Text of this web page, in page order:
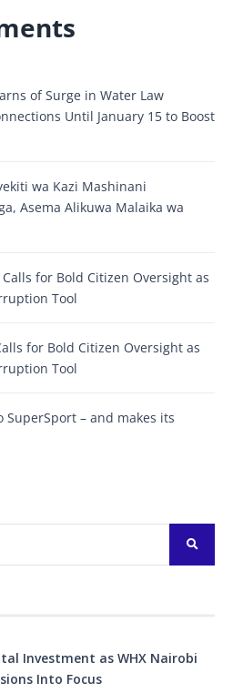
of Surge in Water Law
Until January 15 to Boost
wa Kazi Mashinani
Asema Alikuwa Malaika wa
for Bold Citizen Oversight as
Tool
for Bold Citizen Oversight as
Tool
SuperSport – and makes its
Investment as WHX Nairobi
Into Focus